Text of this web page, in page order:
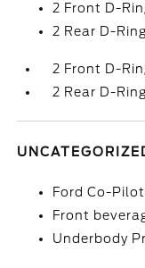
2 Front D-
2 Rear D-
2 Front D-
2 Rear D-
Ford Co-
Front
Underbody